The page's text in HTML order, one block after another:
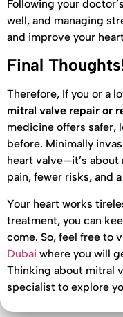
Following your
well, and managing
and improve your
Final
Therefore, If you or a
mitral valve repair or
medicine offers safer,
before. Minimally
heart valve—it’s
pain, fewer risks, and
Your heart works
treatment, you can
come. So, feel free to
Dubai where you will
Thinking about mitral
specialist to explore